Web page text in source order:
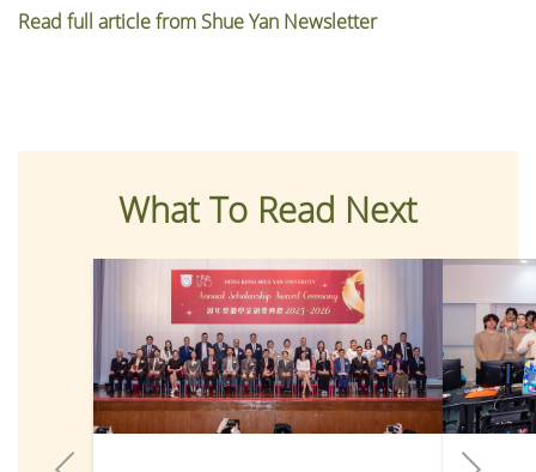
Read full article from Shue Yan Newsletter
What To Read Next